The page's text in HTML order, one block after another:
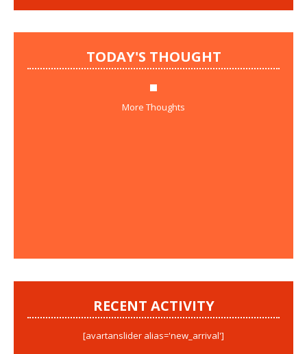
TODAY'S THOUGHT
More Thoughts
RECENT ACTIVITY
[avartanslider alias='new_arrival']